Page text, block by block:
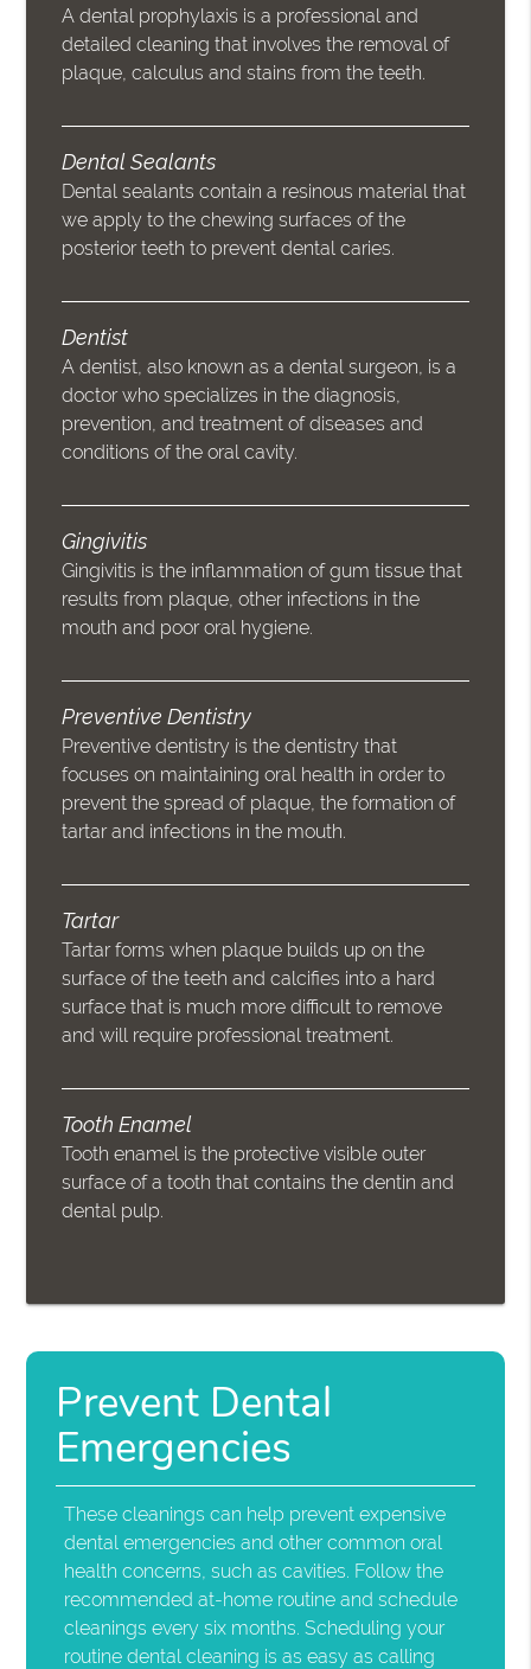
A dental prophylaxis is a professional and
detailed cleaning that involves the removal of
plaque, calculus and stains from the teeth.
Dental Sealants
Dental sealants contain a resinous material that
we apply to the chewing surfaces of the
posterior teeth to prevent dental caries.
Dentist
A dentist, also known as a dental surgeon, is a
doctor who specializes in the diagnosis,
prevention, and treatment of diseases and
conditions of the oral cavity.
Gingivitis
Gingivitis is the inflammation of gum tissue that
results from plaque, other infections in the
mouth and poor oral hygiene.
Preventive Dentistry
Preventive dentistry is the dentistry that
focuses on maintaining oral health in order to
prevent the spread of plaque, the formation of
tartar and infections in the mouth.
Tartar
Tartar forms when plaque builds up on the
surface of the teeth and calcifies into a hard
surface that is much more difficult to remove
and will require professional treatment.
Tooth Enamel
Tooth enamel is the protective visible outer
surface of a tooth that contains the dentin and
dental pulp.
Prevent Dental
Emergencies
These cleanings can help prevent expensive
dental emergencies and other common oral
health concerns, such as cavities. Follow the
recommended at-home routine and schedule
cleanings every six months. Scheduling your
routine dental cleaning is as easy as calling